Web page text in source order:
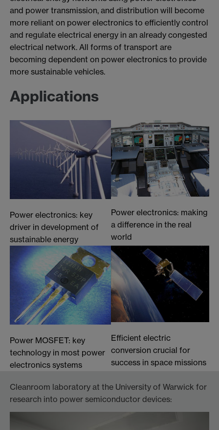
and power transmission, and distribution will become
more reliant on power electronics to efficiently control
and regulate electrical energy in an already congested
electrical network. All forms of transport are
becoming dependent on power electronics to provide
more sustainable vehicles.
Applications
Power electronics: key
driver in development of
sustainable energy
Power electronics: making
a difference in the real
world
Power MOSFET: key
technology in most power
electronics systems
Efficient electric
conversion crucial for
success in space missions
Cleanroom laboratory at the University of Warwick for
research into power semiconductor devices: